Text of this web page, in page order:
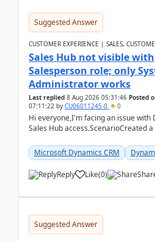
Suggested Answer
CUSTOMER EXPERIENCE | SALES,
Sales Hub not visible with
Salesperson role; only
Administrator works
Last replied 8 Aug 2026 05:31:46 Posted
07:11:22 by CU06011245-0 0
Hi everyone,I'm facing an issue with
Sales Hub access.ScenarioCreated
Microsoft Dynamics CRM
Reply Like(0)
Suggested Answer